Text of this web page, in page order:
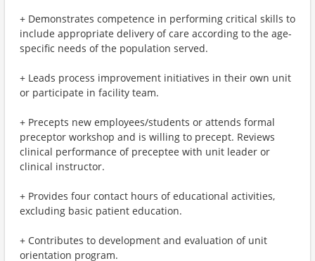
+ Demonstrates competence in performing critical skills to
include appropriate delivery of care according to the age-
specific needs of the population served.
+ Leads process improvement initiatives in their own unit
or participate in facility team.
+ Precepts new employees/students or attends formal
preceptor workshop and is willing to precept. Reviews
clinical performance of preceptee with unit leader or
clinical instructor.
+ Provides four contact hours of educational activities,
excluding basic patient education.
+ Contributes to development and evaluation of unit
orientation program.